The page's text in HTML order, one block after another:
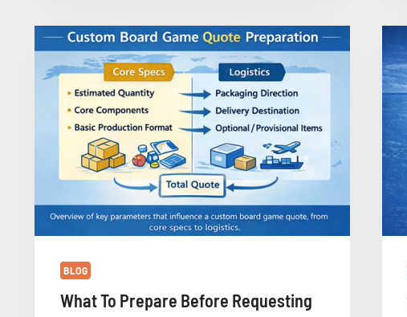
BLOG
What To Prepare Before Requesting